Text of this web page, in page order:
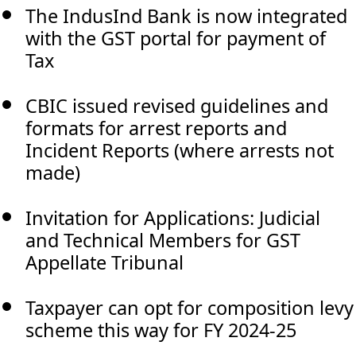
The IndusInd Bank is now integrated
with the GST portal for payment of
Tax
CBIC issued revised guidelines and
formats for arrest reports and
Incident Reports (where arrests not
made)
Invitation for Applications: Judicial
and Technical Members for GST
Appellate Tribunal
Taxpayer can opt for composition levy
scheme this way for FY 2024-25